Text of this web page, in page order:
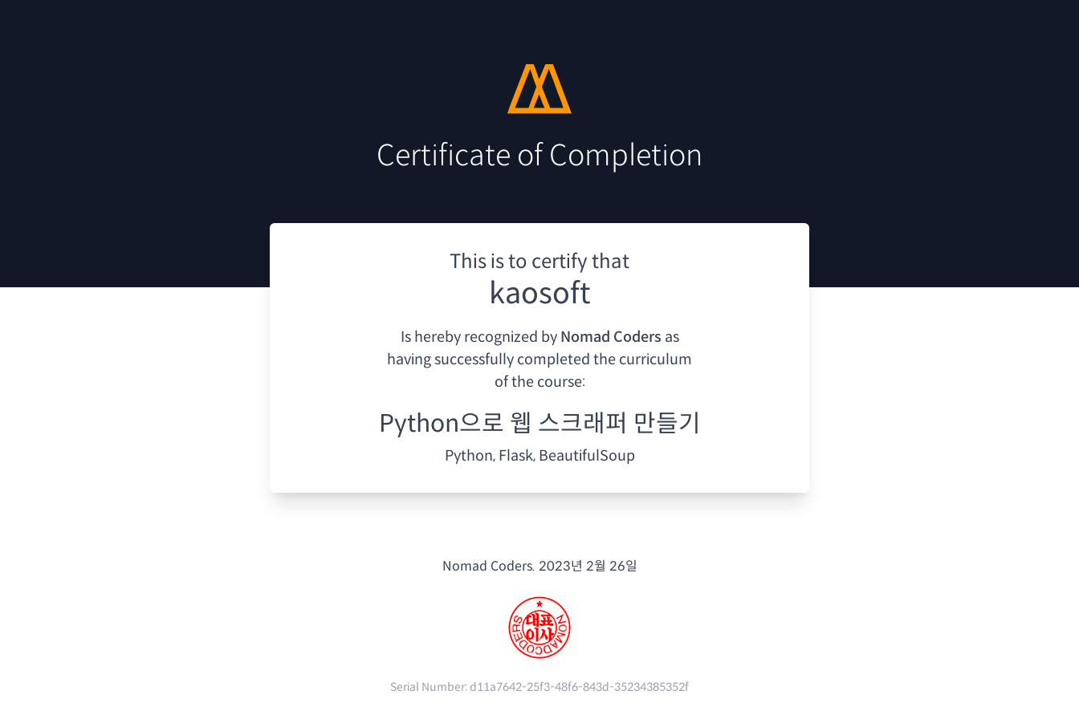
Certificate of Completion
This is to certify that
kaosoft
Is hereby recognized by Nomad Coders as
havingsuccessfully completed the curriculum
of the course:
Python으로 웹 스크래퍼 만들기
Python, Flask, BeautifulSoup
Nomad Coders. 2023년 2월 26일
Serial Number: d11a7642-25f3-48f6-843d-35234385352f